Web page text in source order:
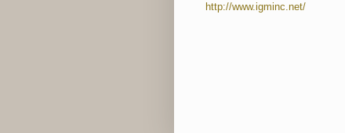
http://www.igminc.net/